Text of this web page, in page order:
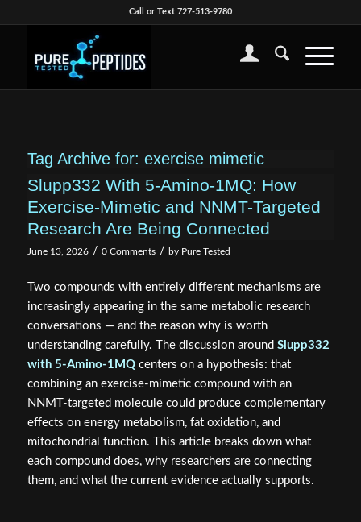
Call or Text 727-513-9780
Tag Archive for: exercise mimetic
Slupp332 With 5-Amino-1MQ: How
Exercise-Mimetic and NNMT-Targeted
Research Are Being Connected
June 13, 2026 / 0 Comments / by Pure Tested
Two compounds with entirely different mechanisms are
increasingly appearing in the same metabolic research
conversations — and the reason why is worth
understanding carefully. The discussion around Slupp332
with 5-Amino-1MQcenters on a hypothesis: that
combining an exercise-mimetic compound with an
NNMT-targeted molecule could produce complementary
effects on energy metabolism, fat oxidation, and
mitochondrial function. This article breaks down what
each compound does, why researchers are connecting
them, and what the current evidence actually supports.